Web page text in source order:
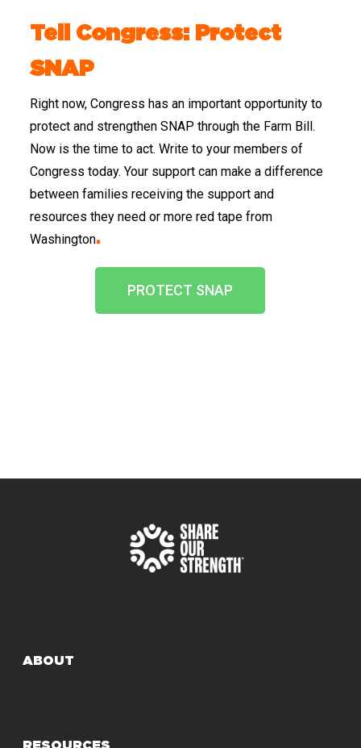
Tell Congress: Protect
SNAP
Right now, Congress has an important opportunity to
protect and strengthen SNAP through the Farm Bill.
Now is the time to act. Write to your members of
Congress today. Your support can make a difference
between families receiving the support and
resources they need or more red tape from
Washington.
PROTECT SNAP
ABOUT